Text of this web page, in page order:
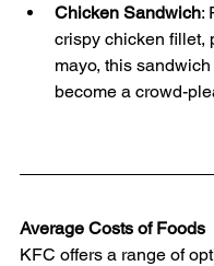
Chicken Sandwich:
crispy chicken fillet,
mayo, this
become a crowd-
Average Costs of Foods
KFC offers a range of